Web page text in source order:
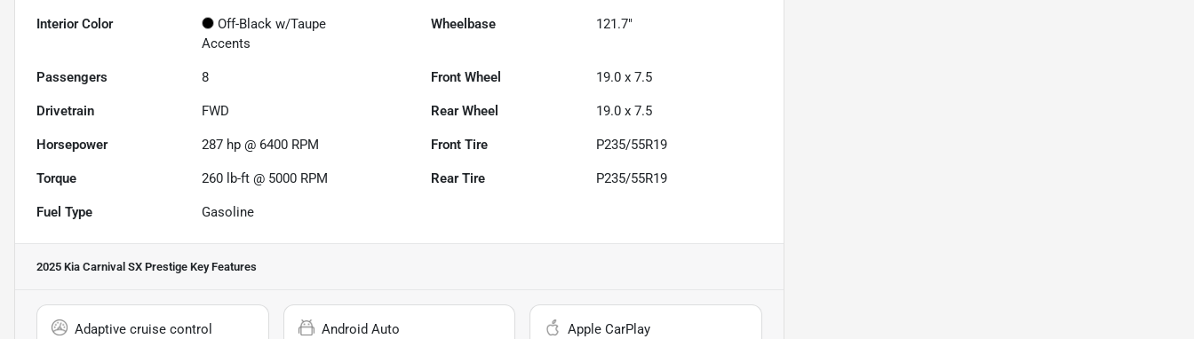
Interior Color
Off-Black w/Taupe
Accents
Wheelbase 121.7"
Passengers 8 Front Wheel 19.0 x 7.5
Drivetrain FWD Rear Wheel 19.0 x 7.5
Horsepower 287 hp @ 6400 RPM Front Tire P235/55R19
Torque 260 lb-ft @ 5000 RPM Rear Tire P235/55R19
Fuel Type Gasoline
2025 Kia Carnival SX Prestige Key Features
Adaptive cruise control Android Auto Apple CarPlay